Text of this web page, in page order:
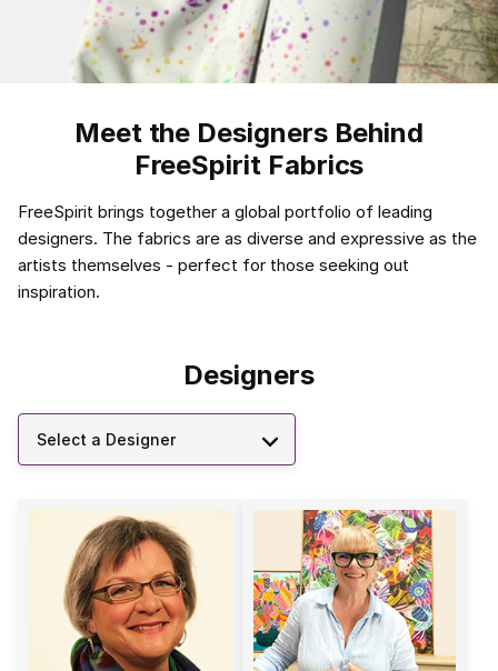
Meet the Designers Behind
FreeSpirit Fabrics
FreeSpirit brings together a global portfolio of leading
designers. The fabrics are as diverse and expressive as the
artists themselves - perfect for those seeking out
inspiration.
Designers
Select a Designer